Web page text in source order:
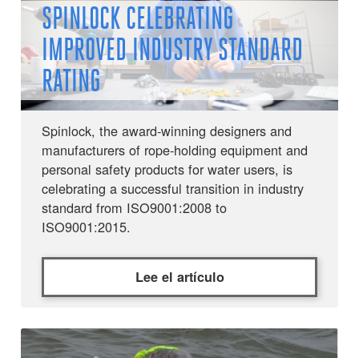
SPINLOCK CELEBRATING
IMPROVED INDUSTRY STANDARD
RATING
Spinlock, the award-winning designers and
manufacturers of rope-holding equipment and
personal safety products for water users, is
celebrating a successful transition in industry
standard from ISO9001:2008 to
ISO9001:2015.
Lee el artículo